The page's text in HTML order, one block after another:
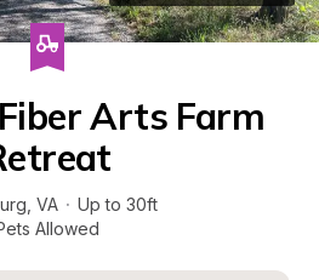
Arts Farm
VA · Up to 30ft
Allowed